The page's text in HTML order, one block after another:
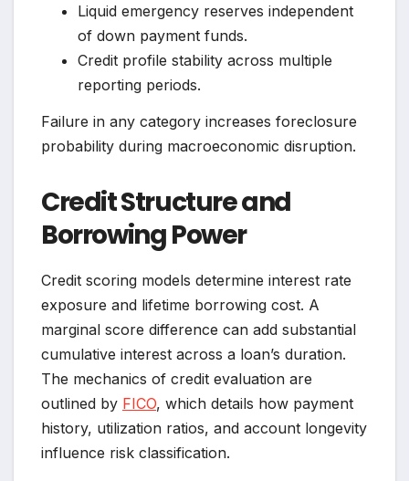
Liquid emergency reserves independent
of down payment funds.
Credit profile stability across multiple
reporting periods.
Failure in any category increases foreclosure
probability during macroeconomic disruption.
Credit Structure and
Borrowing Power
Credit scoring models determine interest rate
exposure and lifetime borrowing cost. A
marginal score difference can add substantial
cumulative interest across a loan’s duration.
The mechanics of credit evaluation are
outlined by FICO, which details how payment
history, utilization ratios, and account longevity
influence risk classification.